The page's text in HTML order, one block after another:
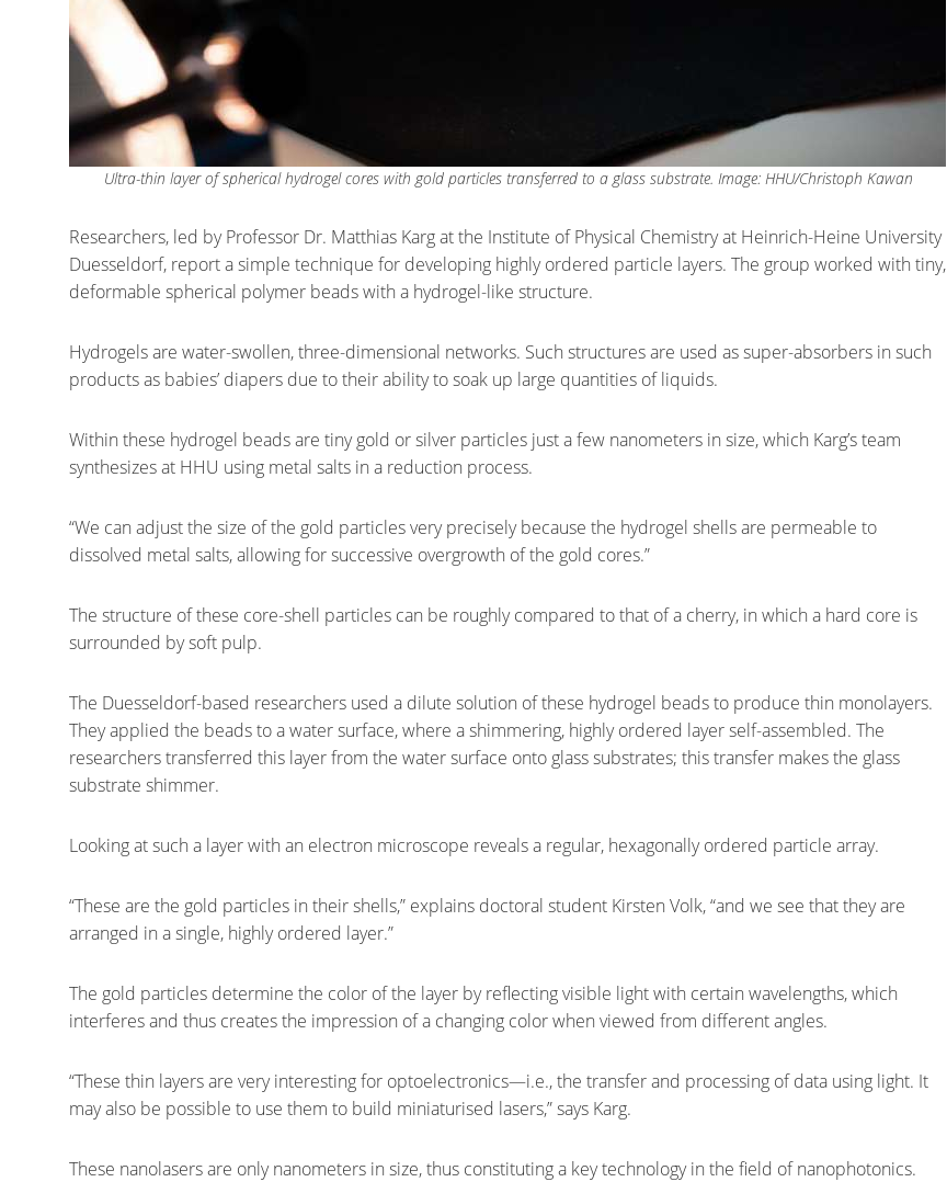
Ultra-thin layer of spherical hydrogel cores with gold particles transferred to a glass substrate. Image: HHU/Christoph Kawan
Researchers, led by Professor Dr. Matthias Karg at the Institute of Physical Chemistry at Heinrich-Heine University
Duesseldorf, report a simple technique for developing highly ordered particle layers. The group worked with tiny,
deformable spherical polymer beads with a hydrogel-like structure.
Hydrogels are water-swollen, three-dimensional networks. Such structures are used as super-absorbers in such
products as babies’ diapers due to their ability to soak up large quantities of liquids.
Within these hydrogel beads are tiny gold or silver particles just a few nanometers in size, which Karg’s team
synthesizes at HHU using metal salts in a reduction process.
“We can adjust the size of the gold particles very precisely because the hydrogel shells are permeable to
dissolved metal salts, allowing for successive overgrowth of the gold cores.”
The structure of these core-shell particles can be roughly compared to that of a cherry, in which a hard core is
surrounded by soft pulp.
The Duesseldorf-based researchers used a dilute solution of these hydrogel beads to produce thin monolayers.
They applied the beads to a water surface, where a shimmering, highly ordered layer self-assembled. The
researchers transferred this layer from the water surface onto glass substrates; this transfer makes the glass
substrate shimmer.
Looking at such a layer with an electron microscope reveals a regular, hexagonally ordered particle array.
“These are the gold particles in their shells,” explains doctoral student Kirsten Volk, “and we see that they are
arranged in a single, highly ordered layer.”
The gold particles determine the color of the layer by reflecting visible light with certain wavelengths, which
interferes and thus creates the impression of a changing color when viewed from different angles.
“These thin layers are very interesting for optoelectronics—i.e., the transfer and processing of data using light. It
may also be possible to use them to build miniaturised lasers,” says Karg.
These nanolasers are only nanometers in size, thus constituting a key technology in the field of nanophotonics.